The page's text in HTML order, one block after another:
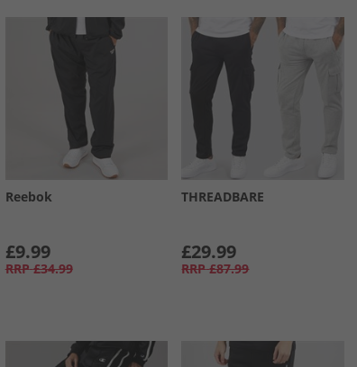
Reebok
£9.99
RRP £34.99
THREADBARE
£29.99
RRP £87.99